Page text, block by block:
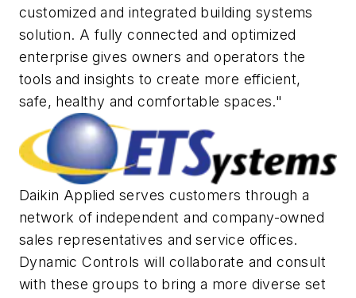
customized and integrated building systems
solution. A fully connected and optimized
enterprise gives owners and operators the
tools and insights to create more efficient,
safe, healthy and comfortable spaces."
Daikin Applied serves customers through a
network of independent and company-owned
sales representatives and service offices.
Dynamic Controls will collaborate and consult
with these groups to bring a more diverse set